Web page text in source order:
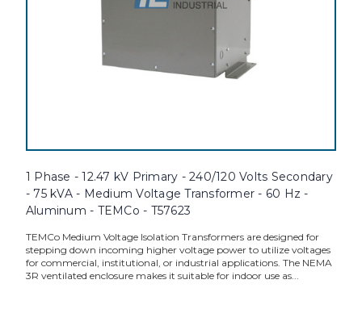
1 Phase - 12.47 kV Primary - 240/120 Volts Secondary
- 75 kVA - Medium Voltage Transformer - 60 Hz -
Aluminum - TEMCo - T57623
TEMCo Medium Voltage Isolation Transformers are designed for
stepping down incoming higher voltage power to utilize voltages
for commercial, institutional, or industrial applications. The NEMA
3R ventilated enclosure makes it suitable for indoor use as...